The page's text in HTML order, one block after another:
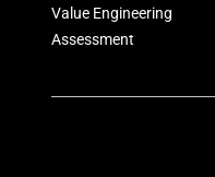
Value Engineering
Assessment